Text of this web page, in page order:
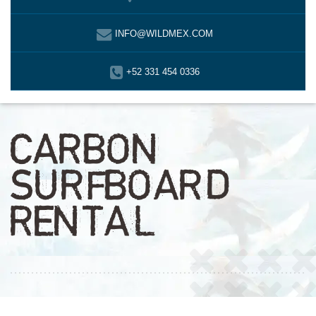
INFO@WILDMEX.COM
+52 331 454 0336
CARBON
SURFBOARD
RENTAL